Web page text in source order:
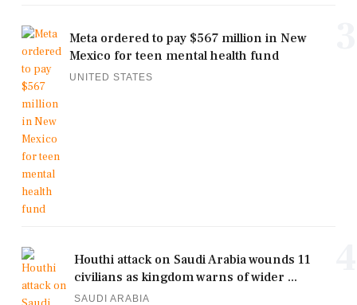
Meta ordered to pay $567 million in New
Mexico for teen mental health fund
UNITED STATES
Houthi attack on Saudi Arabia wounds 11
civilians as kingdom warns of wider ...
SAUDI ARABIA